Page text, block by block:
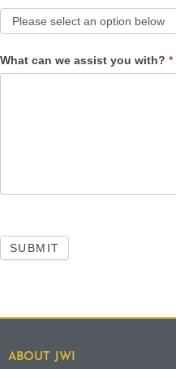
What can we assist you with? *
SUBMIT
ABOUT JWI